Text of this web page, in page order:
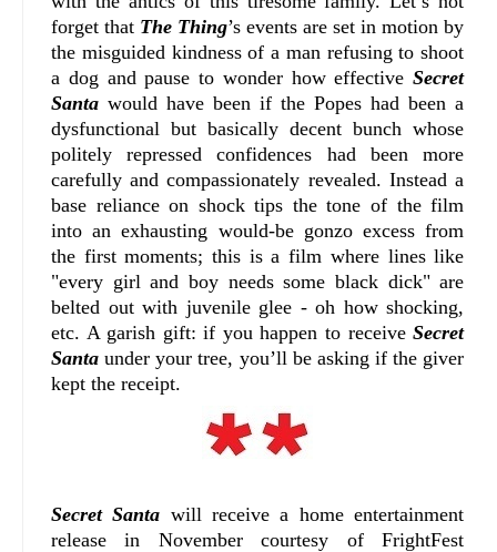
forget that The Thing’s events are set in motion by
the misguided kindness of a man refusing to shoot
a dog and pause to wonder how effectiveSecret
Santa would have been if the Popes had been a
dysfunctional but basically decent bunch whose
politely repressed confidences had been more
carefully and compassionately revealed. Instead a
base reliance on shock tips the tone of the film
into an exhausting would-be gonzo excess from
the first moments; this is a film where lines like
"every girl and boy needs some black dick" are
belted out with juvenile glee - oh how shocking,
etc. A garish gift: if you happen to receiveSecret
Santa under your tree, you’ll be asking if the giver
kept the receipt.
Secret Santa will receive a home entertainment
release in November courtesy of FrightFest